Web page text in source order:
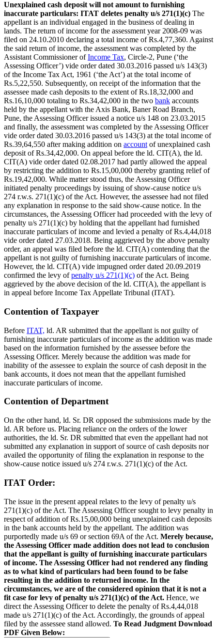
Unexplained cash deposit will not amount to furnishing
inaccurate particulars: ITAT deletes penalty u/s 271(1)(c) The
appellant is an individual engaged in the business of dealing in
lands. The return of income for the assessment year 2008-09 was
filed on 24.10.2010 declaring a total income of Rs.4,77,360. Against
the said return of income, the assessment was completed by the
Assistant Commissioner ofIncome Tax, Circle-2, Pune (‘the
Assessing Officer’) vide order dated 30.03.2016 passed u/s 143(3)
of the Income Tax Act, 1961 (‘the Act’) at the total income of
Rs.5,22,550. Subsequently, on receipt of the information that the
assessee made cash deposits to the extent of Rs.18,32,000 and
Rs.16,10,000 totaling to Rs.34,42,000 in the two bank accounts
held by the appellant with the Axis Bank, Baner Road Branch,
Pune, the Assessing Officer issued a notice u/s 148 on 23.03.2015
and finally, the assessment was completed by the Assessing Officer
vide order dated 30.03.2016 passed u/s 143(3) at the total income of
Rs.39,64,550 after making addition on account of unexplained cash
deposit of Rs.34,42,000. On appeal before the ld. CIT(A), the ld.
CIT(A) vide order dated 02.08.2017 had partly allowed the appeal
by restricting the addition to Rs.15,00,000 thereby granting relief of
Rs.19,42,000. While matter stood thus, the Assessing Officer
initiated penalty proceedings by issuing of show-cause notice u/s
274 r.w.s. 271(1)(c) of the Act. However, the assessee had not filed
any explanation in response to the said show-cause notice. In the
circumstances, the Assessing Officer had proceeded with the levy of
penalty u/s 271(1)(c) by holding that the appellant had furnished
inaccurate particulars of income and levied a penalty of Rs.4,44,018
vide order dated 27.03.2018. Being aggrieved by the above penalty
order, an appeal was filed before the ld. CIT(A) contending that the
appellant is not guilty of furnishing inaccurate particulars of income.
However, the ld. CIT(A) vide impugned order dated 20.09.2019
confirmed the levy ofpenalty u/s 271(1)(c) of the Act. Being
aggrieved by the above decision of the ld. CIT(A), the appellant is
in appeal before Income Tax Appellate Tribunal (ITAT).
Contention of Taxpayer
Before ITAT, ld. AR submitted that the appellant is not guilty of
furnishing inaccurate particulars of income as the addition was made
based on the information furnished by the assessee before the
Assessing Officer. Merely because the addition was made for
inability of the assessee to explain the source of cash deposit in the
bank accounts, it does not mean that the appellant furnished
inaccurate particulars of income.
Contention of Department
On the other hand, ld. Sr. DR opposed the submissions made by the
ld. AR before us. Placing reliance on the orders of the lower
authorities, the ld. Sr. DR submitted that even the appellant had not
submitted any explanation in support of source of cash deposits nor
availed the opportunity of filing the explanation in response to the
show-cause notice issued u/s 274 r.w.s. 271(1)(c) of the Act.
ITAT Order:
The issue in the present appeal relates to the levy of penalty u/s
271(1)(c) of the Act. The Assessing Officer sought to levy penalty in
respect of addition of Rs.15,00,000 being unexplained cash deposits
in the bank accounts held by the appellant. The addition was
purportedly made u/s 69 or section 69A of the Act. Merely because,
the Assessing Officer made addition does not lead to conclusion
that the appellant is guilty of furnishing inaccurate particulars
of income. The Assessing Officer had not rendered any finding
as to what kind of particulars had been found to be false
resulting in the addition to returned income. In the
circumstances, we are of the considered opinion that it is not a
fit case for levy of penalty u/s 271(1)(c) of the Act. Hence, we
direct the Assessing Officer to delete the penalty of Rs.4,44,018
made u/s 271(1)(c) of the Act. Accordingly, the grounds of appeal
filed by the assessee stand allowed. To Read Judgment Download
PDF Given Below: